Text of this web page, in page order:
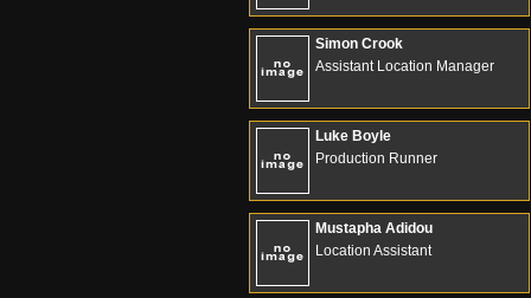
Simon Crook
Assistant Location Manager
Luke Boyle
Production Runner
Mustapha Adidou
Location Assistant